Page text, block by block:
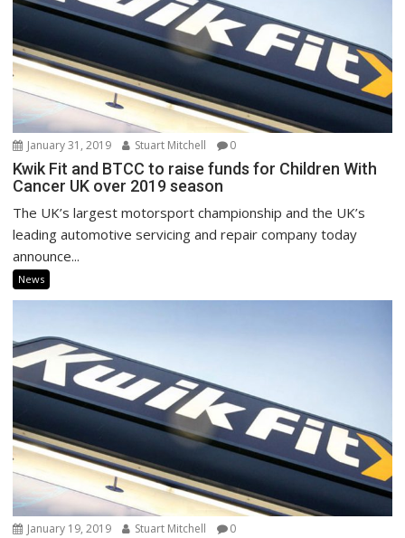
January 31, 2019 Stuart Mitchell 0
Kwik Fit and BTCC to raise funds for Children With
Cancer UK over 2019 season
The UK’s largest motorsport championship and the UK’s
leading automotive servicing and repair company today
announce...
News
January 19, 2019 Stuart Mitchell 0